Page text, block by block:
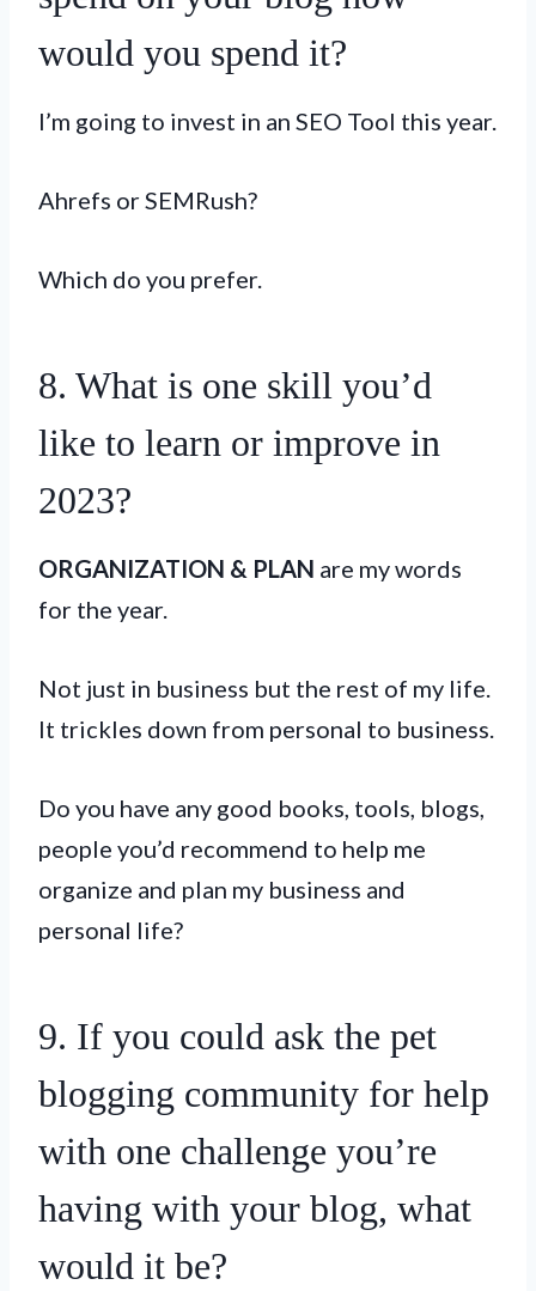
would you spend it?
I’m going to invest in an SEO Tool this year.
Ahrefs or SEMRush?
Which do you prefer.
8. What is one skill you’d
like to learn or improve in
2023?
ORGANIZATION & PLAN are my words
for the year.
Not just in business but the rest of my life.
It trickles down from personal to business.
Do you have any good books, tools, blogs,
people you’d recommend to help me
organize and plan my business and
personal life?
9. If you could ask the pet
blogging community for help
with one challenge you’re
having with your blog, what
would it be?